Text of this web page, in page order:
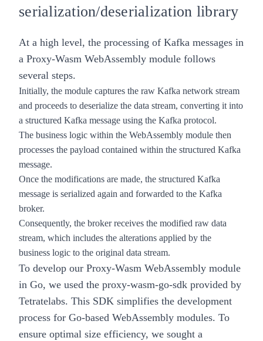
serialization/deserialization library
At a high level, the processing of Kafka messages in
a Proxy-Wasm WebAssembly module follows
several steps.
Initially, the module captures the raw Kafka network stream
and proceeds to deserialize the data stream, converting it into
a structured Kafka message using the Kafka protocol.
The business logic within the WebAssembly module then
processes the payload contained within the structured Kafka
message.
Once the modifications are made, the structured Kafka
message is serialized again and forwarded to the Kafka
broker.
Consequently, the broker receives the modified raw data
stream, which includes the alterations applied by the
business logic to the original data stream.
To develop our Proxy-Wasm WebAssembly module
in Go, we used the proxy-wasm-go-sdk provided by
Tetratelabs. This SDK simplifies the development
process for Go-based WebAssembly modules. To
ensure optimal size efficiency, we sought a